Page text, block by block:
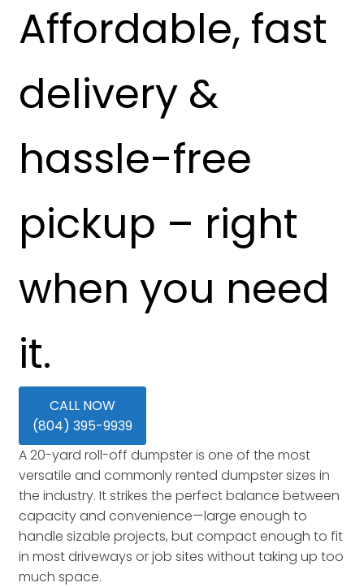
Affordable, fast
delivery &
hassle-free
pickup – right
when you need
it.
CALL NOW
(804) 395-9939
A 20-yard roll-off dumpster is one of the most
versatile and commonly rented dumpster sizes in
the industry. It strikes the perfect balance between
capacity and convenience—large enough to
handle sizable projects, but compact enough to fit
in most driveways or job sites without taking up too
much space.